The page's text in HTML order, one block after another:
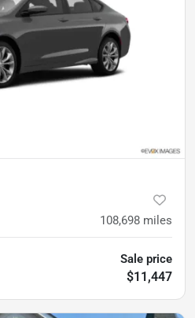
108,698 miles
Sale price
$11,447